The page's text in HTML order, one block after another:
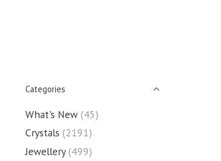
Categories
What's New (45)
Crystals (2191)
Jewellery (499)